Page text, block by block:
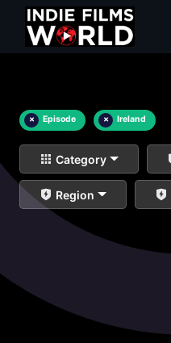
× Episode × Ireland
Category
Region